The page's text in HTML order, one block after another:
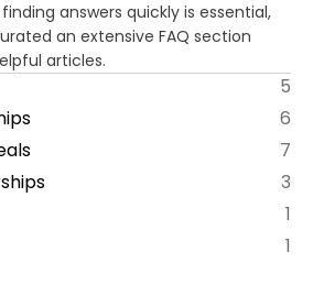
answers quickly is essential,
an extensive FAQ section
articles.
5
6
7
3
1
1